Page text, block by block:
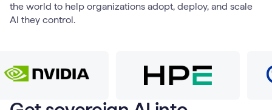
the world to help organizations adopt, deploy, and scale
AI they control.